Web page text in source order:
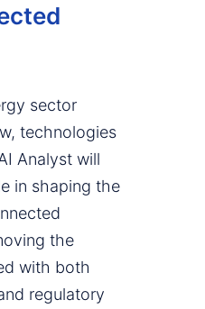
sector
technologies
Analyst will
in shaping the
the
with both
regulatory